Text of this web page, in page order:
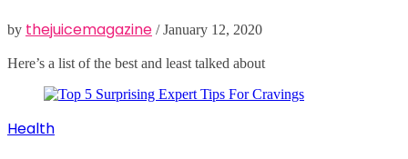
by thejuicemagazine /January 12, 2020
Here’s a list of the best and least talked about
Health